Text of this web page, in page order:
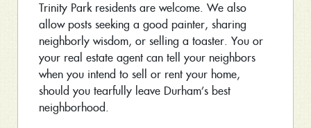
Trinity Park residents are welcome. We also
allow posts seeking a good painter, sharing
neighborly wisdom, or selling a toaster. You or
your real estate agent can tell your neighbors
when you intend to sell or rent your home,
should you tearfully leave Durham’s best
neighborhood.